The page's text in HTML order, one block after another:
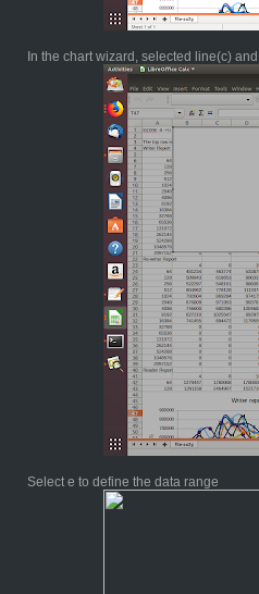
In the chart wizard, selected line(c)
Select e to define the data range